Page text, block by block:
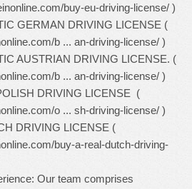
buy-eu-driving-license/ )
GERMAN DRIVING LICENSE (
b ... an-driving-license/ )
AUSTRIAN DRIVING LICENSE. (
b ... an-driving-license/ )
DRIVING LICENSE (
o ... sh-driving-license/ )
DRIVING LICENSE (
buy-a-real-dutch-driving-
Our team comprises